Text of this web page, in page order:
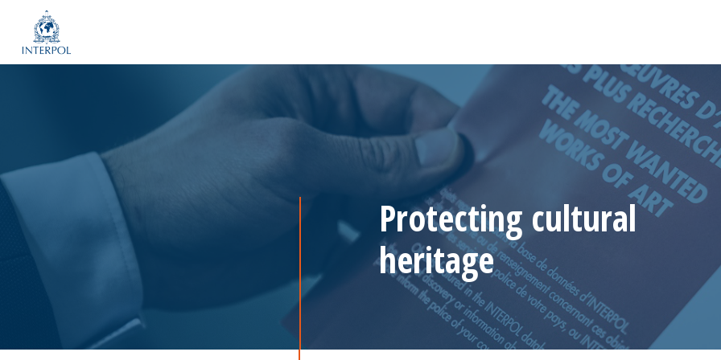
Protecting cultural
heritage